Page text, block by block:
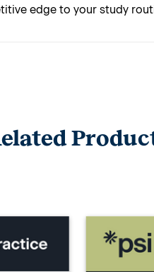
edge to your study